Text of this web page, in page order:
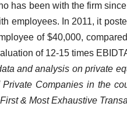
has been with the firm
employees. In 2011, it
of $40,000,
of 12-15 times
and analysis on private
Companies in the
& Most Exhaustive